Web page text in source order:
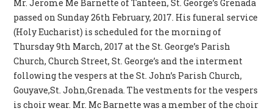
Mr. Jerome Me Barnette of Tanteen, St. George’s Grenada
passed on Sunday 26th February, 2017. His funeral service
(Holy Eucharist) is scheduled for the morning of
Thursday 9th March, 2017 at the St. George’s Parish
Church, Church Street, St. George’s and the interment
following the vespers at the St. John’s Parish Church,
Gouyave,St. John,Grenada. The vestments for the vespers
is choir wear. Mr. Mc Barnette was a member of the choir